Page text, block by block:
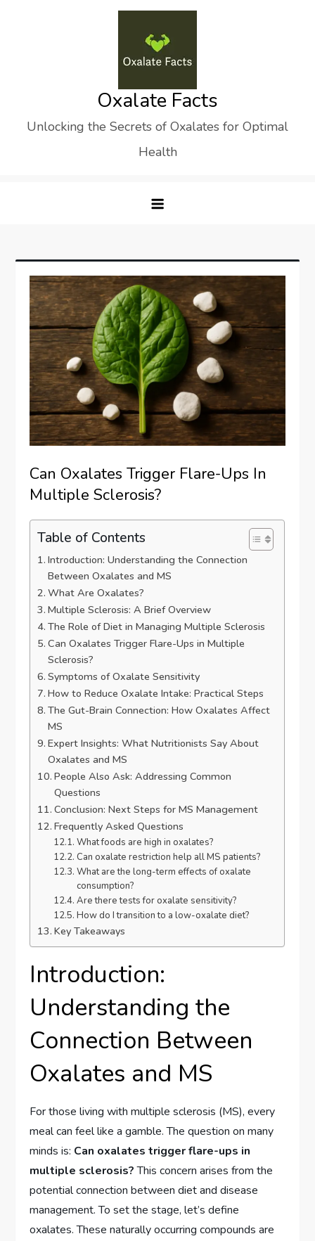
Oxalate Facts
Unlocking the Secrets of Oxalates for Optimal
Health
Can Oxalates Trigger Flare-Ups In
Multiple Sclerosis?
Table of Contents
Introduction: Understanding the Connection
Between Oxalates and MS
What Are Oxalates?
Multiple Sclerosis: A Brief Overview
The Role of Diet in Managing Multiple Sclerosis
Can Oxalates Trigger Flare-Ups in Multiple
Sclerosis?
Symptoms of Oxalate Sensitivity
How to Reduce Oxalate Intake: Practical Steps
The Gut-Brain Connection: How Oxalates Affect
MS
Expert Insights: What Nutritionists Say About
Oxalates and MS
People Also Ask: Addressing Common
Questions
Conclusion: Next Steps for MS Management
Frequently Asked Questions
What foods are high in oxalates?
Can oxalate restriction help all MS patients?
What are the long-term effects of oxalate
consumption?
Are there tests for oxalate sensitivity?
How do I transition to a low-oxalate diet?
Key Takeaways
Introduction:
Understanding the
Connection Between
Oxalates and MS
For those living with multiple sclerosis (MS), every
meal can feel like a gamble. The question on many
minds is: Can oxalates trigger flare-ups in
multiple sclerosis?This concern arises from the
potential connection between diet and disease
management. To set the stage, let’s define
oxalates. These naturally occurring compounds are